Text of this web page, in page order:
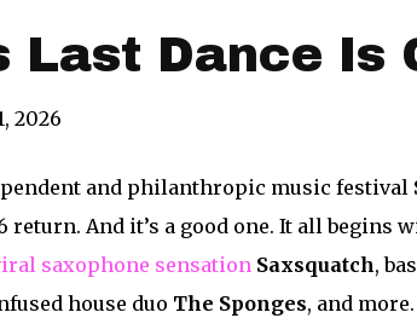
Last Dance Is
2026
and philanthropic music festival
return. And it’s a good one. It all begins
saxophone sensation Saxsquatch,
house duo The Sponges, and more.